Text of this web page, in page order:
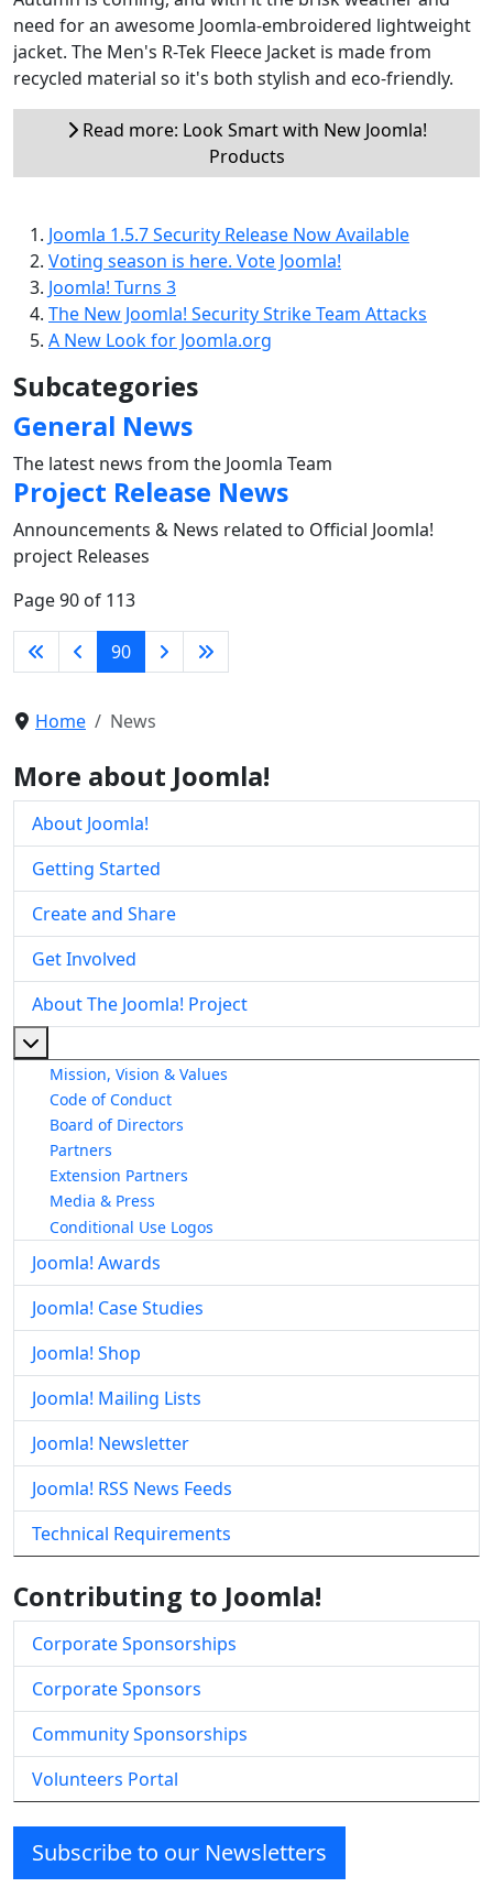
need for an awesome Joomla-embroidered lightweight
jacket. The Men's R-Tek Fleece Jacket is made from
recycled material so it's both stylish and eco-friendly.
Read more: Look Smart with New Joomla!
Products
Joomla 1.5.7 Security Release Now Available
Voting season is here. Vote Joomla!
Joomla! Turns 3
The New Joomla! Security Strike Team Attacks
A New Look for Joomla.org
Subcategories
General News
The latest news from the Joomla Team
Project Release News
Announcements & News related to Official Joomla!
project Releases
Page 90 of 113
90
Home News
More about Joomla!
About Joomla!
Getting Started
Create and Share
Get Involved
About The Joomla! Project
Mission, Vision & Values
Code of Conduct
Board of Directors
Partners
Extension Partners
Media & Press
Conditional Use Logos
Joomla! Awards
Joomla! Case Studies
Joomla! Shop
Joomla! Mailing Lists
Joomla! Newsletter
Joomla! RSS News Feeds
Technical Requirements
Contributing to Joomla!
Corporate Sponsorships
Corporate Sponsors
Community Sponsorships
Volunteers Portal
Subscribe to our Newsletters